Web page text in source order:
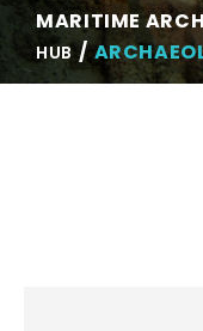
MARITIME
HUB